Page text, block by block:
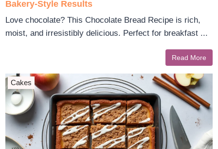
Bakery-Style Results
Love chocolate? This Chocolate Bread Recipe is rich,
moist, and irresistibly delicious. Perfect for breakfast ...
Read More
Cakes